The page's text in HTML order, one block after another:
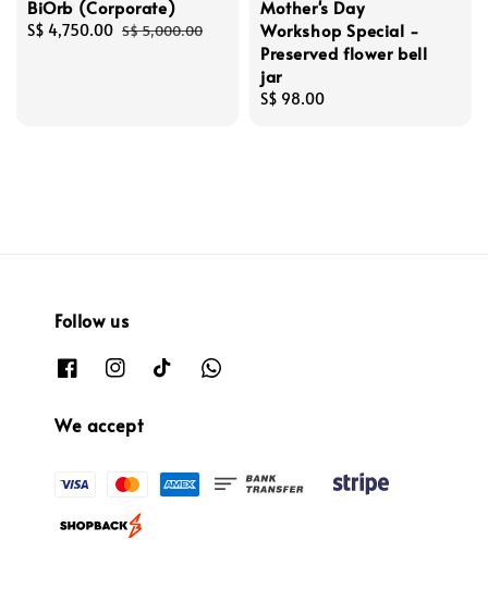
BiOrb (Corporate)
Sale
S$ 4,750.00 Regular
S$ 5,000.00
Mother's Day
Workshop Special -
Preserved flower bell
jar
Regular
S$ 98.00
Follow us
We accept